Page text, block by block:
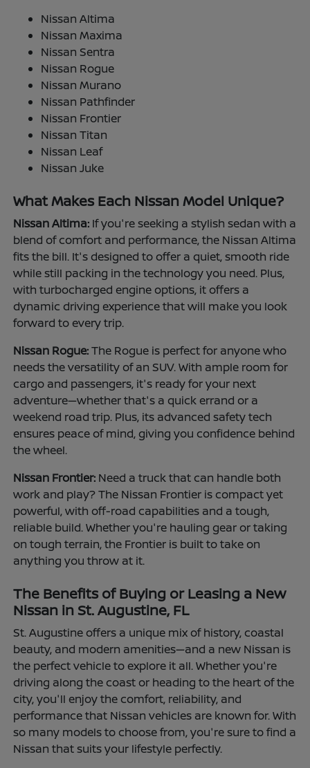
Nissan Altima
Nissan Maxima
Nissan Sentra
Nissan Rogue
Nissan Murano
Nissan Pathfinder
Nissan Frontier
Nissan Titan
Nissan Leaf
Nissan Juke
What Makes Each Nissan Model Unique?
Nissan Altima: If you're seeking a stylish sedan with a
blend of comfort and performance, the Nissan Altima
fits the bill. It's designed to offer a quiet, smooth ride
while still packing in the technology you need. Plus,
with turbocharged engine options, it offers a
dynamic driving experience that will make you look
forward to every trip.
Nissan Rogue:The Rogue is perfect for anyone who
needs the versatility of an SUV. With ample room for
cargo and passengers, it's ready for your next
adventure—whether that's a quick errand or a
weekend road trip. Plus, its advanced safety tech
ensures peace of mind, giving you confidence behind
the wheel.
Nissan Frontier: Need a truck that can handle both
work and play? The Nissan Frontier is compact yet
powerful, with off-road capabilities and a tough,
reliable build. Whether you're hauling gear or taking
on tough terrain, the Frontier is built to take on
anything you throw at it.
The Benefits of Buying or Leasing a New
Nissan in St. Augustine, FL
St. Augustine offers a unique mix of history, coastal
beauty, and modern amenities—and a new Nissan is
the perfect vehicle to explore it all. Whether you're
driving along the coast or heading to the heart of the
city, you'll enjoy the comfort, reliability, and
performance that Nissan vehicles are known for. With
so many models to choose from, you're sure to find a
Nissan that suits your lifestyle perfectly.